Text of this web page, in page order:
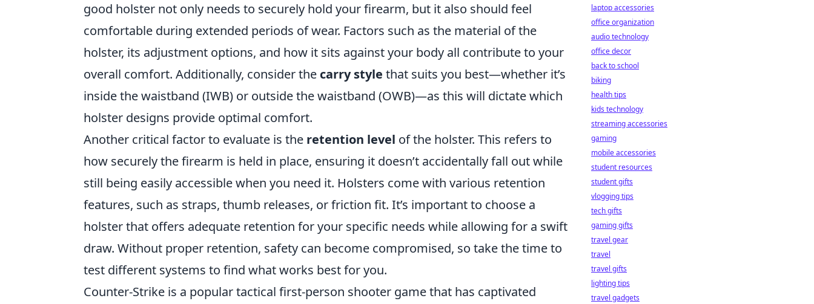
good holster not only needs to securely hold your firearm, but it also should feel
comfortable during extended periods of wear. Factors such as the material of the
holster, its adjustment options, and how it sits against your body all contribute to your
overall comfort. Additionally, consider the carry style that suits you best—whether it’s
inside the waistband (IWB) or outside the waistband (OWB)—as this will dictate which
holster designs provide optimal comfort.
Another critical factor to evaluate is the retention level of the holster. This refers to
how securely the firearm is held in place, ensuring it doesn’t accidentally fall out while
still being easily accessible when you need it. Holsters come with various retention
features, such as straps, thumb releases, or friction fit. It’s important to choose a
holster that offers adequate retention for your specific needs while allowing for a swift
draw. Without proper retention, safety can become compromised, so take the time to
test different systems to find what works best for you.
Counter-Strike is a popular tactical first-person shooter game that has captivated
laptop accessories
office organization
audio technology
office decor
back to school
biking
health tips
kids technology
streaming accessories
gaming
mobile accessories
student resources
student gifts
vlogging tips
tech gifts
gaming gifts
travel gear
travel
travel gifts
lighting tips
travel gadgets